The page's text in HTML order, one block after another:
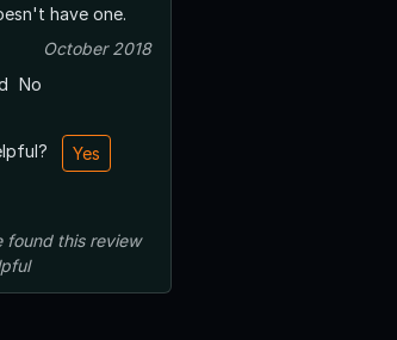
have one.
October 2018
No
Yes
found this review